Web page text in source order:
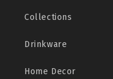
Collections
Drinkware
Home Decor